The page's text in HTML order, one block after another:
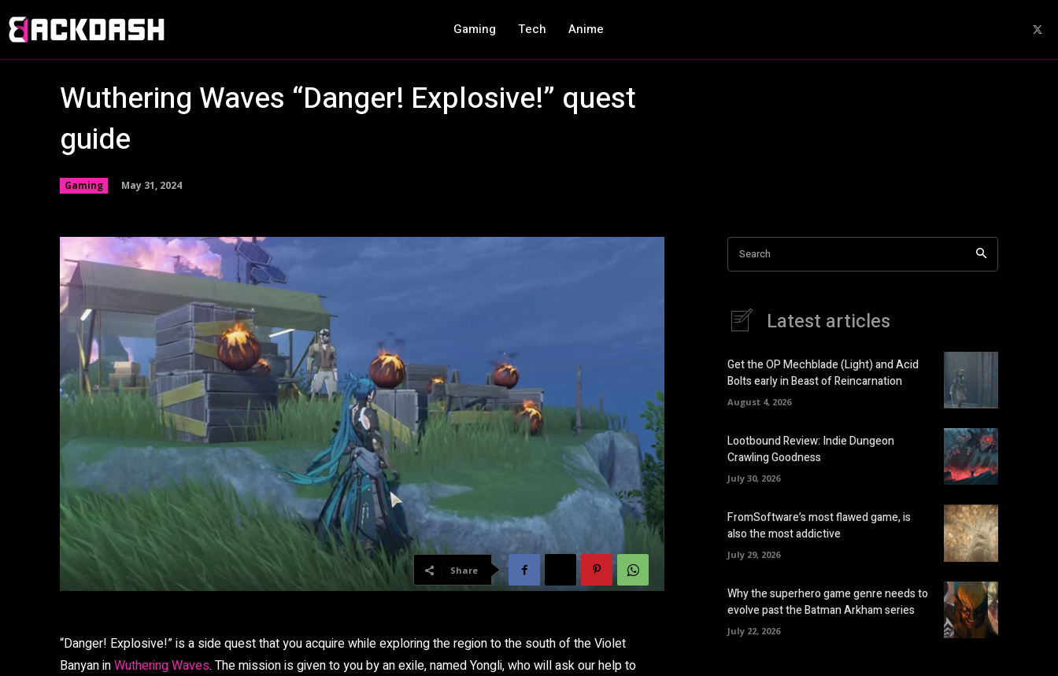
Gaming Tech Anime
Wuthering Waves “Danger! Explosive!” quest
guide
Gaming May 31, 2024
Share
“Danger! Explosive!” is a side quest that you acquire while exploring the region to the south of the Violet
Banyan inWuthering Waves. The mission is given to you by an exile, named Yongli, who will ask our help to
Search
Latest articles
Get the OP Mechblade (Light) and Acid
Bolts early in Beast of Reincarnation
August 4, 2026
Lootbound Review: Indie Dungeon
Crawling Goodness
July 30, 2026
FromSoftware’s most flawed game, is
also the most addictive
July 29, 2026
Why the superhero game genre needs to
evolve past the Batman Arkham series
July 22, 2026